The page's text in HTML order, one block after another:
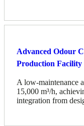
Advanced Odour
Production Facility
A low-maintenance
15,000 m³/h,
integration from